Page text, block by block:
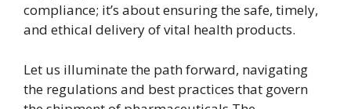
compliance; it’s about ensuring the safe, timely,
and ethical delivery of vital health products.
Let us illuminate the path forward, navigating
the regulations and best practices that govern